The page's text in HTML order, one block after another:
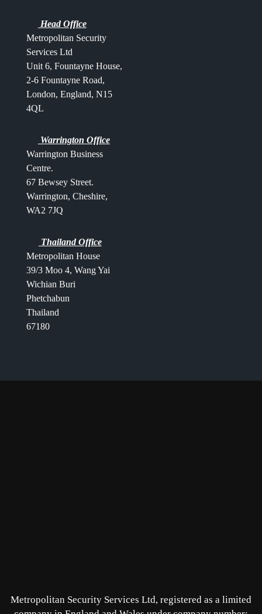
Head Office
Metropolitan Security
Services Ltd
Unit 6, Fountayne House,
2-6 Fountayne Road,
London, England, N15
4QL
Warrington Office
Warrington Business
Centre.
67 Bewsey Street.
Warrington, Cheshire,
WA2 7JQ
Thailand Office
Metropolitan House
39/3 Moo 4, Wang Yai
Wichian Buri
Phetchabun
Thailand
67180
Metropolitan Security Services Ltd, registered as a limited